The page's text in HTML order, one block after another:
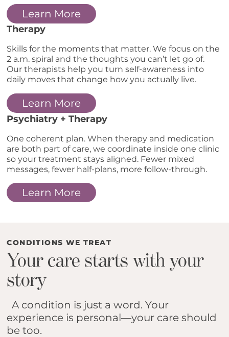
Learn More
Learn More
Skills for the moments that matter. We focus on the
2 a.m. spiral and the thoughts you can’t let go of.
Our therapists help you turn self-awareness into
daily moves that change how you actually live.
Therapy
Learn More
One coherent plan. When therapy and medication
are both part of care, we coordinate inside one clinic
so your treatment stays aligned. Fewer mixed
messages, fewer half-plans, more follow-through.
Psychiatry + Therapy
CONDITIONS WE TREAT
Your care starts with your
story
A condition is just a word. Your
experience is personal—your care should
be too.